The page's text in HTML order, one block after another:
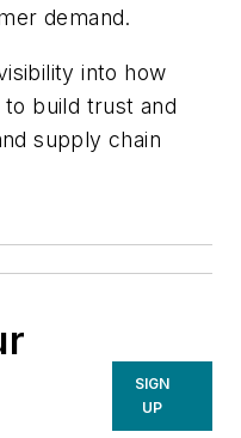
demand.
into how
build trust and
supply chain
SIGN
UP